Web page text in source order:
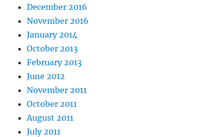
December 2016
November 2016
January 2014
October 2013
February 2013
June 2012
November 2011
October 2011
August 2011
July 2011